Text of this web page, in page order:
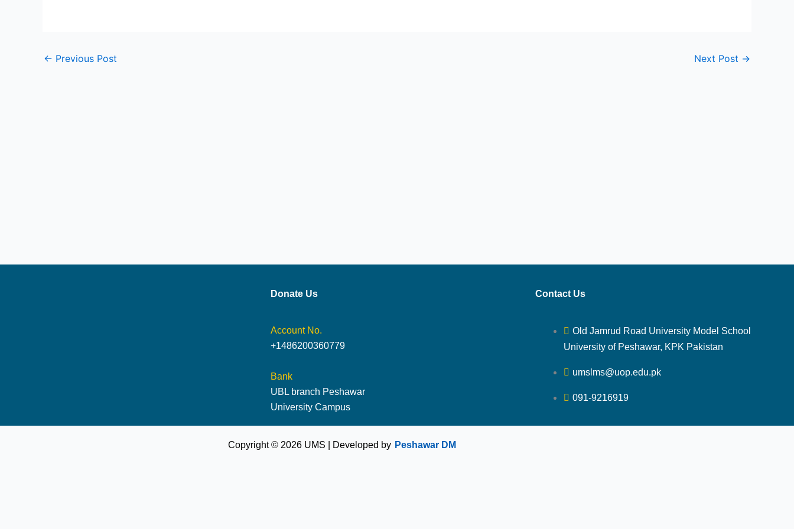
← Previous Post Next Post →
Donate Us
Account No.
+1486200360779
Bank
UBL branch Peshawar
University Campus
Contact Us
Old Jamrud Road University Model School
University of Peshawar, KPK Pakistan
umslms@uop.edu.pk
091-9216919
Copyright © 2026 UMS | Developed by Peshawar DM